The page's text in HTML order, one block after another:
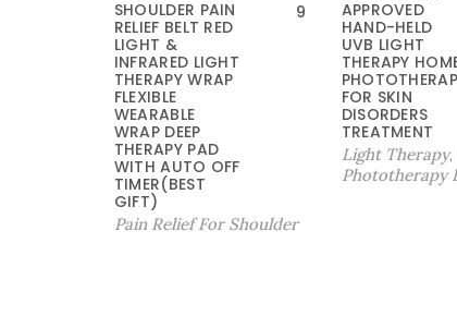
SHOULDER PAIN
RELIEF BELT RED
LIGHT &
INFRARED LIGHT
THERAPY WRAP
FLEXIBLE
WEARABLE
WRAP DEEP
THERAPY PAD
WITH AUTO OFF
TIMER(BEST
GIFT)
9
9
Pain Relief For Shoulder
APPROVED
HAND-HELD
UVB LIGHT
THERAPY
FOR SKIN
DISORDERS
TREATMENT
Light Therapy,
Phototherapy